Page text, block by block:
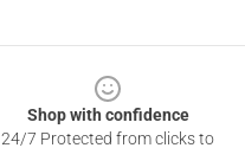
Shop with confidence
24/7 Protected from clicks to